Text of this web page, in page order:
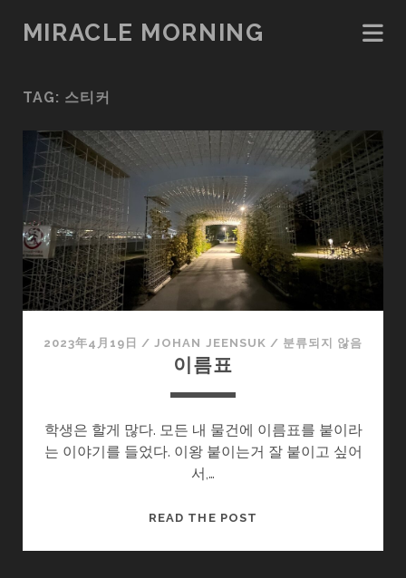
MIRACLE MORNING
TAG: 스티커
2023年4月19日 /JOHAN JEENSUK / 분류되지 않음
이름표
학생은 할게 많다. 모든 내 물건에 이름표를 붙이라
는 이야기를 들었다. 이왕 붙이는거 잘 붙이고 싶어
서,…
READ THE POST